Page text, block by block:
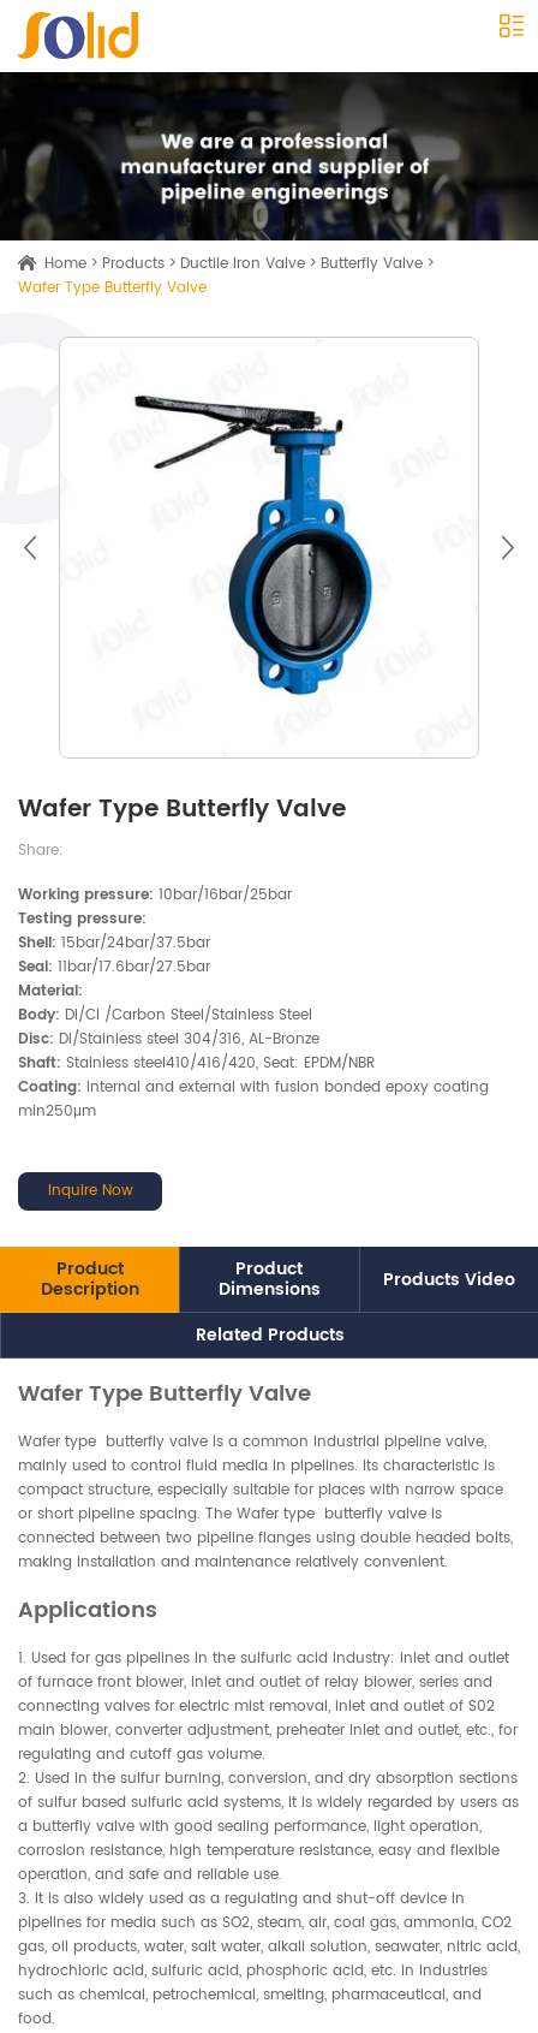
Home > Products > Ductile Iron Valve > Butterfly Valve >
Wafer Type Butterfly Valve
Wafer Type Butterfly Valve
Share:
Working pressure: 10bar/16bar/25bar
Testing pressure:
Shell: 15bar/24bar/37.5bar
Seal: 11bar/17.6bar/27.5bar
Material:
Body: DI/CI /Carbon Steel/Stainless Steel
Disc: DI/Stainless steel 304/316, AL-Bronze
Shaft: Stainless steel410/416/420, Seat: EPDM/NBR
Coating: Internal and external with fusion bonded epoxy coating
min250μm
Inquire Now
Product
Description
Product
Dimensions Products Video
Related Products
Wafer Type Butterfly Valve
Wafer type butterfly valve is a common industrial pipeline valve,
mainly used to control fluid media in pipelines. Its characteristic is
compact structure, especially suitable for places with narrow space
or short pipeline spacing. The Wafer type butterfly valve is
connected between two pipeline flanges using double headed bolts,
making installation and maintenance relatively convenient.
Applications
1. Used for gas pipelines in the sulfuric acid industry: inlet and outlet
of furnace front blower, inlet and outlet of relay blower, series and
connecting valves for electric mist removal, inlet and outlet of S02
main blower, converter adjustment, preheater inlet and outlet, etc., for
regulating and cutoff gas volume.
2. Used in the sulfur burning, conversion, and dry absorption sections
of sulfur based sulfuric acid systems, it is widely regarded by users as
a butterfly valve with good sealing performance, light operation,
corrosion resistance, high temperature resistance, easy and flexible
operation, and safe and reliable use.
3. It is also widely used as a regulating and shut-off device in
pipelines for media such as SO2, steam, air, coal gas, ammonia, CO2
gas, oil products, water, salt water, alkali solution, seawater, nitric acid,
hydrochloric acid, sulfuric acid, phosphoric acid, etc. in industries
such as chemical, petrochemical, smelting, pharmaceutical, and
food.